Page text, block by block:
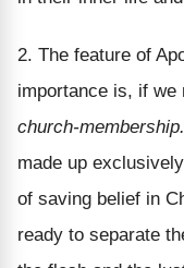
2. The feature of
importance is, if
church-membership.
made up
of saving belief in
ready to separate